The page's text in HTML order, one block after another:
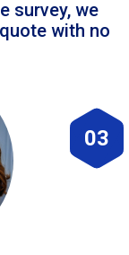
survey, we
with no
03